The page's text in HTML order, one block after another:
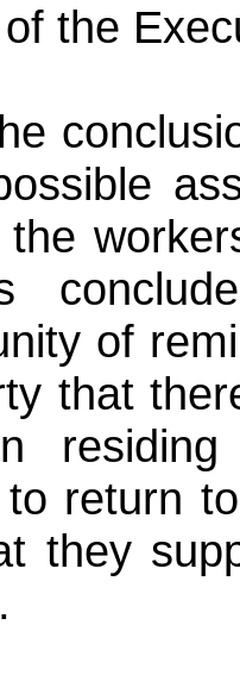
the
the
of
that
to return
they